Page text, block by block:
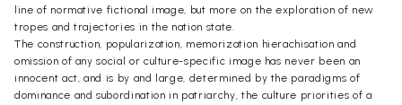
line of normative fictional image, but more on the exploration of new
tropes and trajectories in the nation state.
The construction, popularization, memorization hierachisation and
omission of any social or culture-specific image has never been an
innocent act, and is by and large, determined by the paradigms of
dominance and subordination in patriarchy, the culture priorities of a